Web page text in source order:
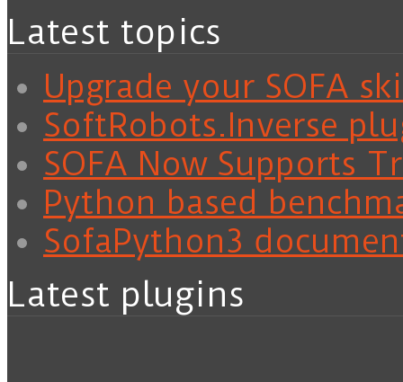
Latest topics
Upgrade your SOFA
SoftRobots.Inverse
SOFA Now Supports
Python based
SofaPython3
Latest plugins